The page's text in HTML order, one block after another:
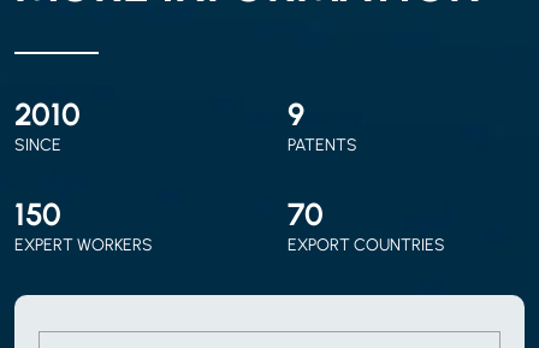
2010
SINCE
9
PATENTS
150
EXPERT WORKERS
70
EXPORT COUNTRIES